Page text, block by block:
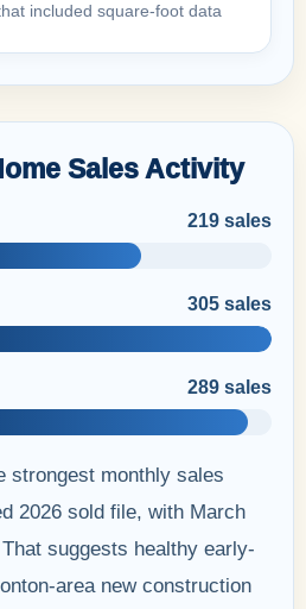
included square-foot data
Sales Activity
219 sales
305 sales
289 sales
strongest monthly sales
2026 sold file, with March
suggests healthy early-
area new construction